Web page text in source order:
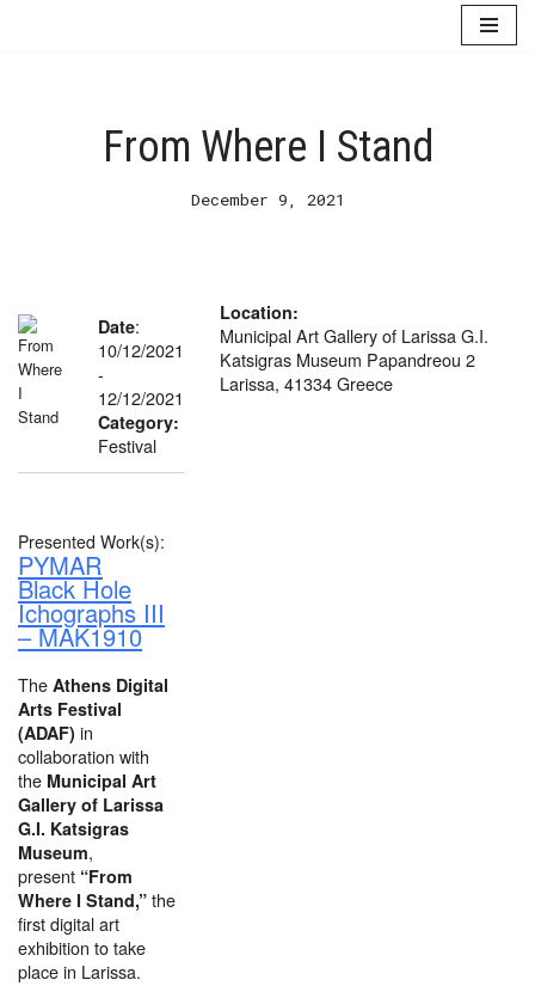
From Where I Stand
December 9, 2021
Date:
10/12/2021
-
12/12/2021
Category:
Festival
Presented Work(s):
PYMAR
Black Hole
Ichographs III
– MAK1910
The Athens Digital
Arts Festival
(ADAF) in
collaboration with
the Municipal Art
Gallery of Larissa
G.I. Katsigras
Museum,
present “From
Where I Stand,” the
first digital art
exhibition to take
place in Larissa.
Location:
Municipal Art Gallery of Larissa G.I.
Katsigras Museum Papandreou 2
Larissa, 41334 Greece